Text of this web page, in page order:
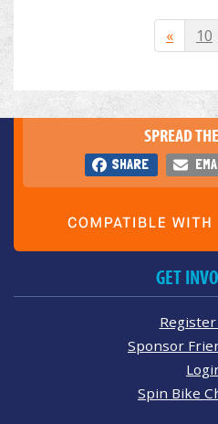
« 10
SPREAD
SHARE
GET
Sponsor
Spin Bike